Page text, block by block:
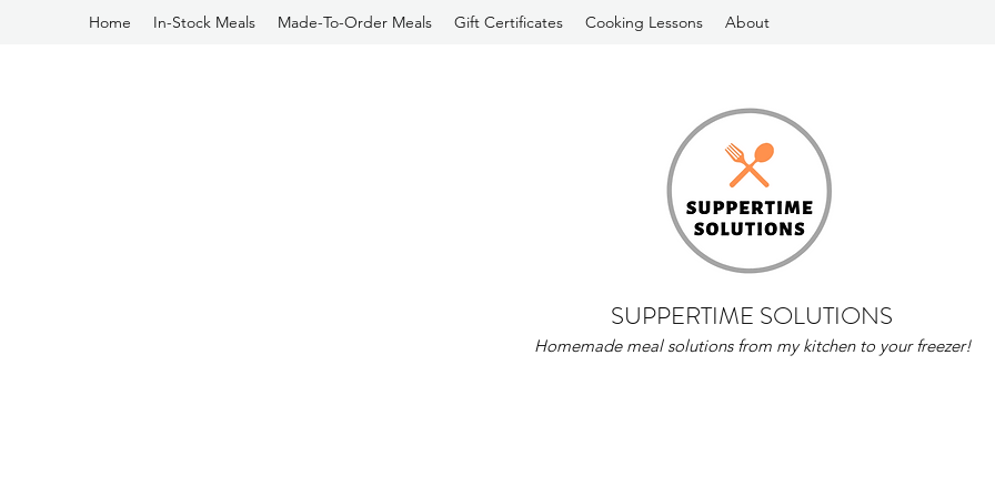
Home In-Stock Meals Made-To-Order Meals Gift Certificates Cooking Lessons About
SUPPERTIME SOLUTIONS
Homemade meal solutions from my kitchen to your freezer!